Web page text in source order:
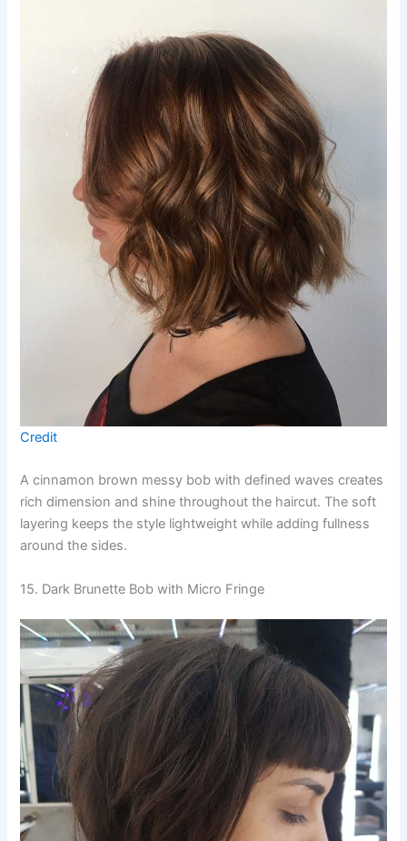
Credit
A cinnamon brown messy bob with defined waves creates
rich dimension and shine throughout the haircut. The soft
layering keeps the style lightweight while adding fullness
around the sides.
15. Dark Brunette Bob with Micro Fringe